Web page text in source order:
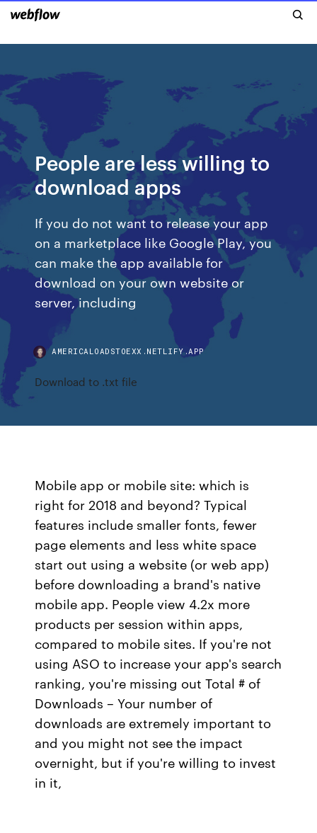
People are less willing to
download apps
If you do not want to release your app
on a marketplace like Google Play, you
can make the app available for
download on your own website or
server, including
AMERICALOADSTOEXX.NETLIFY.APP
Download to .txt file
Mobile app or mobile site: which is
right for 2018 and beyond? Typical
features include smaller fonts, fewer
page elements and less white space
start out using a website (or web app)
before downloading a brand's native
mobile app. People view 4.2x more
products per session within apps,
compared to mobile sites. If you're not
using ASO to increase your app's search
ranking, you're missing out Total # of
Downloads – Your number of
downloads are extremely important to
and you might not see the impact
overnight, but if you're willing to invest
in it,